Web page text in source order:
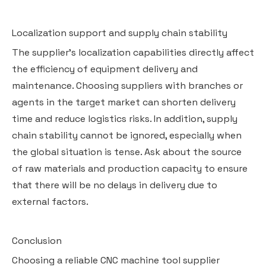
Localization support and supply chain stability
The supplier's localization capabilities directly affect
the efficiency of equipment delivery and
maintenance. Choosing suppliers with branches or
agents in the target market can shorten delivery
time and reduce logistics risks. In addition, supply
chain stability cannot be ignored, especially when
the global situation is tense. Ask about the source
of raw materials and production capacity to ensure
that there will be no delays in delivery due to
external factors.
Conclusion
Choosing a reliable CNC machine tool supplier